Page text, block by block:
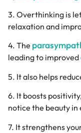
3. Overthinking is
relaxation and
4. The
leading to improved
5. It also helps
6. It boosts
notice the beauty
7. It strengthens